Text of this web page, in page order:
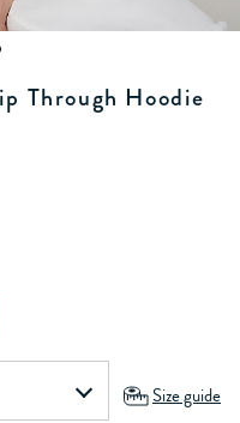
Through Hoodie
Size guide